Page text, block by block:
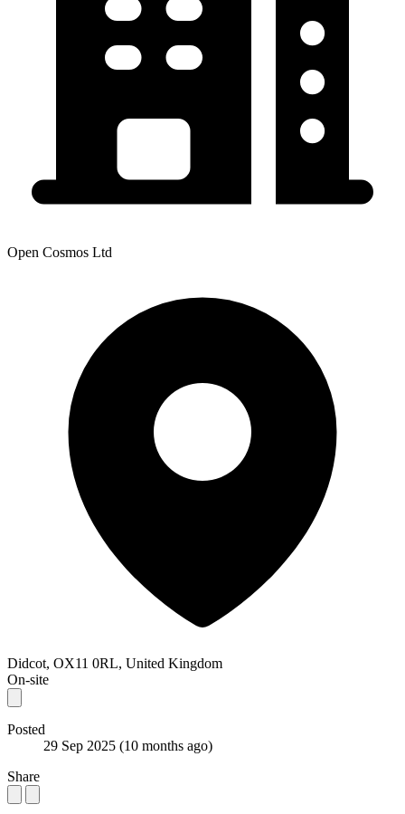
Open Cosmos Ltd
Didcot, OX11 0RL, United Kingdom
On-site
Posted
29 Sep 2025 (10 months ago)
Share